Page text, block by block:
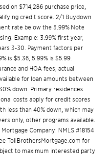
on $714,286 purchase price,
credit score. 2/1 Buydown
rate below the 5.99% Note
Example: 3.99% first year,
3-30. Payment factors per
is $5.36, 5.99% is $5.99.
and HOA fees, actual
for loan amounts between
down. Primary residences
costs apply for credit scores
less than 40% down, which may
only, other programs available.
Company: NMLS #18154
TollBrothersMortgage.com for
to maximum interested party